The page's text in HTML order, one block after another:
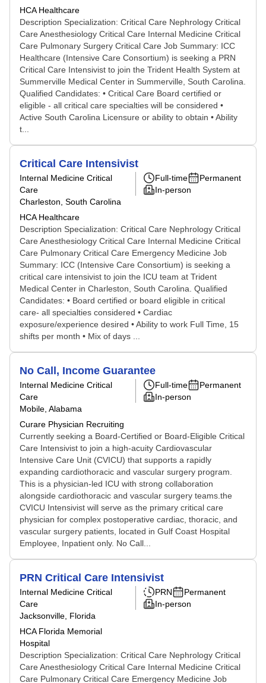
HCA Healthcare
Description Specialization: Critical Care Nephrology Critical
Care Anesthesiology Critical Care Internal Medicine Critical
Care Pulmonary Surgery Critical Care Job Summary: ICC
Healthcare (Intensive Care Consortium) is seeking a PRN
Critical Care Intensivist to join the Trident Health System at
Summerville Medical Center in Summerville, South Carolina.
Qualified Candidates: • Critical Care Board certified or
eligible - all critical care specialties will be considered •
Active South Carolina Licensure or ability to obtain • Ability
t...
Critical Care Intensivist
Internal Medicine Critical
Care
Charleston, South Carolina
HCA Healthcare
Full-time
Permanent
In-person
Description Specialization: Critical Care Nephrology Critical
Care Anesthesiology Critical Care Internal Medicine Critical
Care Pulmonary Critical Care Emergency Medicine Job
Summary: ICC (Intensive Care Consortium) is seeking a
critical care intensivist to join the ICU team at Trident
Medical Center in Charleston, South Carolina. Qualified
Candidates: • Board certified or board eligible in critical
care- all specialties considered • Cardiac
exposure/experience desired • Ability to work Full Time, 15
shifts per month • Mix of days ...
No Call, Income Guarantee
Internal Medicine Critical
Care
Mobile, Alabama
Curare Physician Recruiting
Full-time
Permanent
In-person
Currently seeking a Board-Certified or Board-Eligible Critical
Care Intensivist to join a high-acuity Cardiovascular
Intensive Care Unit (CVICU) that supports a rapidly
expanding cardiothoracic and vascular surgery program.
This is a physician-led ICU with strong collaboration
alongside cardiothoracic and vascular surgery teams.the
CVICU Intensivist will serve as the primary critical care
physician for complex postoperative cardiac, thoracic, and
vascular surgery patients, located in Gulf Coast Hospital
Employee, Inpatient only. No Call...
PRN Critical Care Intensivist
Internal Medicine Critical
Care
Jacksonville, Florida
HCA Florida Memorial
Hospital
PRN
Permanent
In-person
Description Specialization: Critical Care Nephrology Critical
Care Anesthesiology Critical Care Internal Medicine Critical
Care Pulmonary Critical Care Emergency Medicine Job